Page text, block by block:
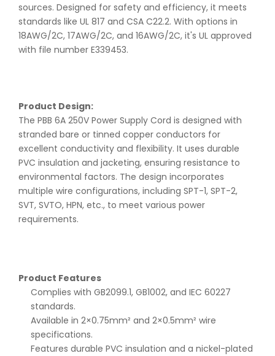
sources. Designed for safety and efficiency, it meets
standards like UL 817 and CSA C22.2. With options in
18AWG/2C, 17AWG/2C, and 16AWG/2C, it's UL approved
with file number E339453.
Product Design:
The PBB 6A 250V Power Supply Cord is designed with
stranded bare or tinned copper conductors for
excellent conductivity and flexibility. It uses durable
PVC insulation and jacketing, ensuring resistance to
environmental factors. The design incorporates
multiple wire configurations, including SPT-1, SPT-2,
SVT, SVTO, HPN, etc., to meet various power
requirements.
Product Features
Complies with GB2099.1, GB1002, and IEC 60227
standards.
Available in 2×0.75mm² and 2×0.5mm² wire
specifications.
Features durable PVC insulation and a nickel-plated